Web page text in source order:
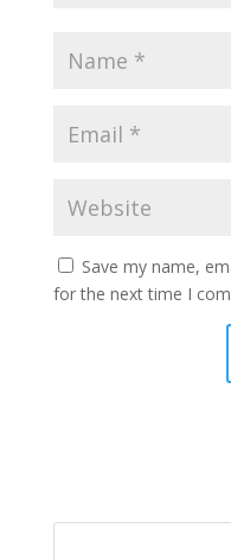
Save my name,
for the next time I